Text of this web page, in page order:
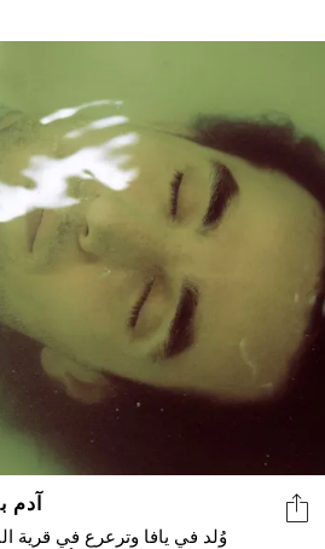
وُلد في يافا وترعرع في قرية